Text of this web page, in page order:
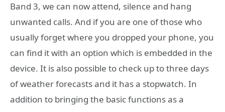
Band 3, we can now attend, silence and hang
unwanted calls. And if you are one of those who
usually forget where you dropped your phone, you
can find it with an option which is embedded in the
device. It is also possible to check up to three days
of weather forecasts and it has a stopwatch. In
addition to bringing the basic functions as a